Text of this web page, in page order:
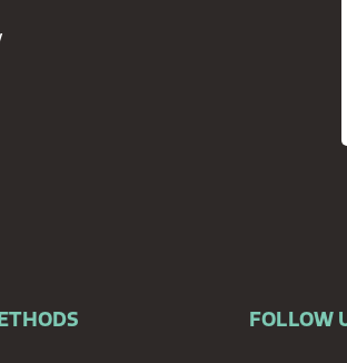
FOLLOW